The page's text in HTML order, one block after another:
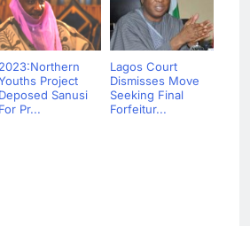
2023:Northern
Project
Deposed Sanusi
For Pr...
Lagos Court
Dismisses Move
Seeking Final
Forfeitur...